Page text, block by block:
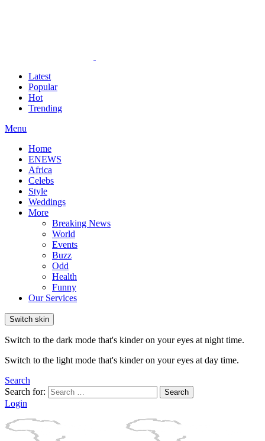
Latest
Popular
Hot
Trending
Menu
Home
ENEWS
Africa
Celebs
Style
Weddings
More
Breaking News
World
Events
Buzz
Odd
Health
Funny
Our Services
Switch skin
Switch to the dark mode that's kinder on your eyes at night time.
Switch to the light mode that's kinder on your eyes at day time.
Search
Search for:
Search
Login